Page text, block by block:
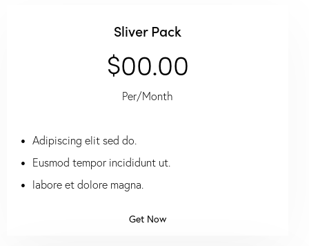
Sliver Pack
$00.00
Per/Month
Adipiscing elit sed do.
Eusmod tempor incididunt ut.
labore et dolore magna.
Get Now